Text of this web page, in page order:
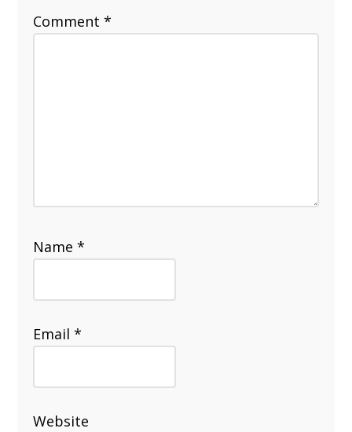
Comment*
Name*
Email*
Website